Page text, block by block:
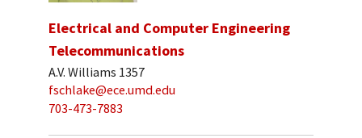
Electrical and Computer Engineering
Telecommunications
A.V. Williams 1357
fschlake@ece.umd.edu
703-473-7883